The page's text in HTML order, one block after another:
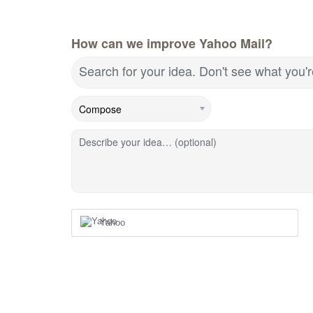
How can we improve Yahoo Mail?
Search for your idea. Don't see what
Describe your idea… (optional)
Yahoo